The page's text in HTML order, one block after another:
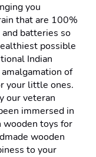
you
that are 100%
batteries so
possible
Indian
of
your little ones.
our veteran
immersed in
wooden toys for
wooden
to your